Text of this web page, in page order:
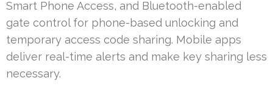
Smart Phone Access, and Bluetooth-enabled
gate control for phone-based unlocking and
temporary access code sharing. Mobile apps
deliver real-time alerts and make key sharing less
necessary.